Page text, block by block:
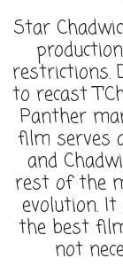
Star
restrictions.
to recast
Panther
film serves
and
rest of the
evolution.
the best
not